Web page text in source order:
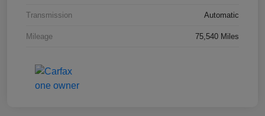
Transmission Automatic
Mileage 75,540 Miles